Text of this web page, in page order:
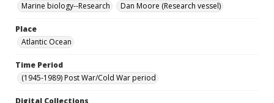
Marine biology--Research
Dan Moore (Research vessel)
Place
Atlantic Ocean
Time Period
(1945-1989) Post War/Cold War period
Digital Collections